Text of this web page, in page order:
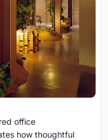
office
how thoughtful